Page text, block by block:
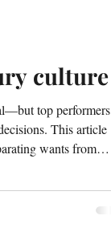
culture
top performers
This article
wants from